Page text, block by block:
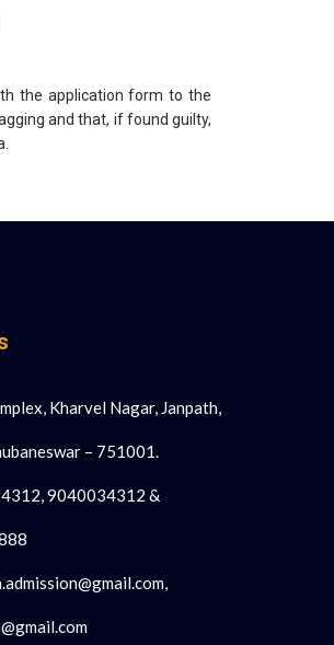
the application form to the
and that, if found guilty,
Kharvel Nagar, Janpath,
– 751001.
9040034312 &